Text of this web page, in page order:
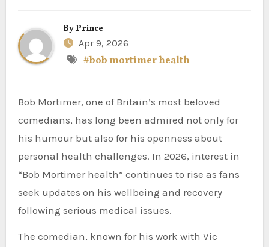
By Prince
Apr 9, 2026
#bob mortimer health
Bob Mortimer, one of Britain’s most beloved
comedians, has long been admired not only for
his humour but also for his openness about
personal health challenges. In 2026, interest in
“Bob Mortimer health” continues to rise as fans
seek updates on his wellbeing and recovery
following serious medical issues.
The comedian, known for his work with Vic